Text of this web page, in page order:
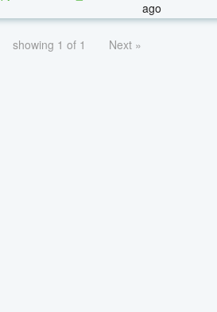
ago
showing 1 of 1 Next »